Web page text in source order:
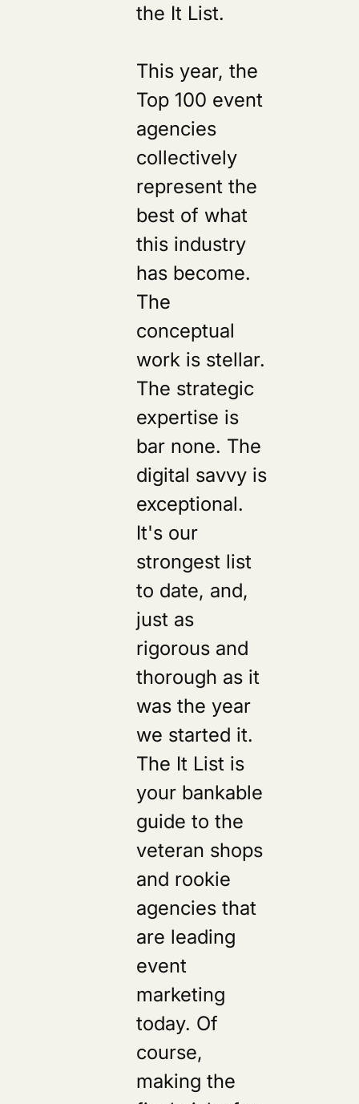
the It List.
This year, the
Top 100 event
agencies
collectively
represent the
best of what
this industry
has become.
The
conceptual
work is stellar.
The strategic
expertise is
bar none. The
digital savvy is
exceptional.
It's our
strongest list
to date, and,
just as
rigorous and
thorough as it
was the year
we started it.
The It List is
your bankable
guide to the
veteran shops
and rookie
agencies that
are leading
event
marketing
today. Of
course,
making the